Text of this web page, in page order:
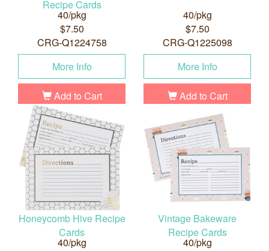
Recipe Cards
40/pkg
$7.50
CRG-Q1224758
More Info
Add to Cart
40/pkg
$7.50
CRG-Q1225098
More Info
Add to Cart
Honeycomb Hive Recipe
Cards
40/pkg
Vintage Bakeware
Recipe Cards
40/pkg